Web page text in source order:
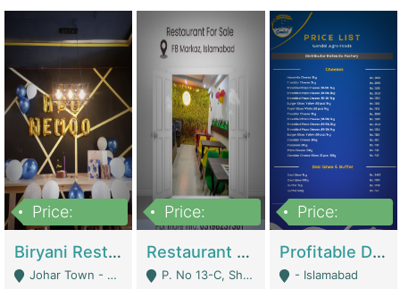
Price:
Biryani Restaurant In Johar Town | Restaurants
Johar Town - Lahore
Price:
Restaurant For Sale – Prime Location In F-8 Markaz | Restaurants
P. No 13-C, Shop No.11 F- 8 Markaz Islamabad, Near HBL Bank - Islamabad
Price:
Profitable Dairy Manufacturing Business Seeking Investments | Manufactures Units
- Islamabad